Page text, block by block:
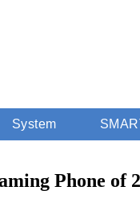
System
Phone of